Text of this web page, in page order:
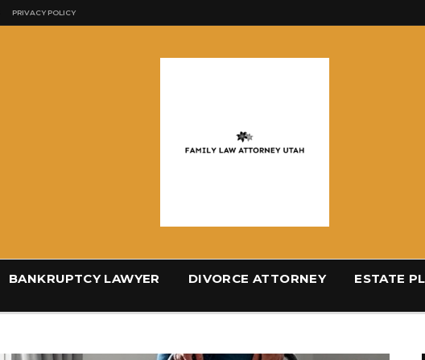
PRIVACY POLICY
BANKRUPTCY LAWYER DIVORCE ATTORNEY ESTATE